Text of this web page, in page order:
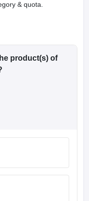
& quota.
product(s) of